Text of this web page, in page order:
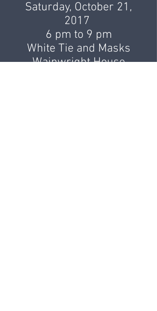
Saturday, October 21,
2017
6 pm to 9 pm
White Tie and Masks
Wainwright House